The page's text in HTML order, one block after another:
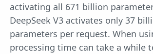
activating all 671 billion
DeepSeek V3 activates only 37
parameters per request. When
processing time can take a while